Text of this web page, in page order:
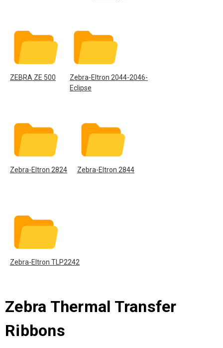
ZEBRA ZE 500
Zebra-Eltron 2044-2046-
Eclipse
Zebra-Eltron 2824 Zebra-Eltron 2844
Zebra-Eltron TLP2242
Zebra Thermal Transfer
Ribbons